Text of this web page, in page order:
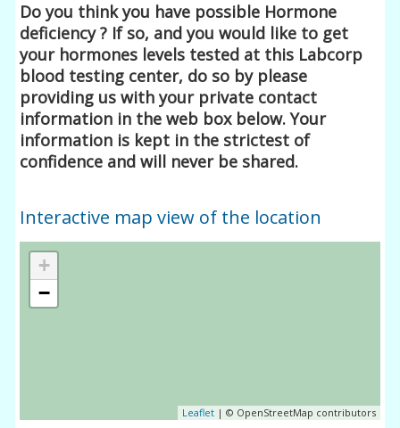
Do you think you have possible Hormone
deficiency ? If so, and you would like to get
your hormones levels tested at this Labcorp
blood testing center, do so by please
providing us with your private contact
information in the web box below. Your
information is kept in the strictest of
confidence and will never be shared.
Interactive map view of the location
+
−
Leaflet| © OpenStreetMap contributors